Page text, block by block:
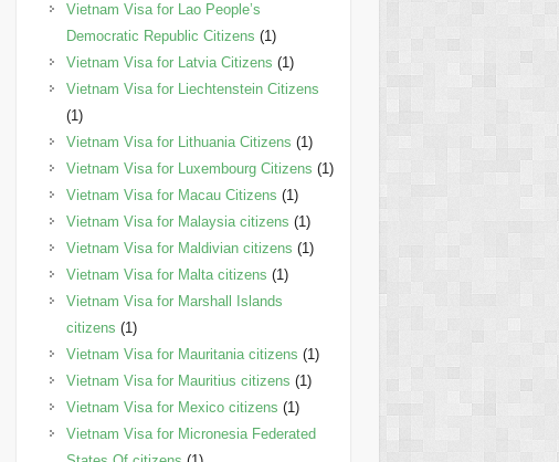
Vietnam Visa for Lao People’s
Democratic Republic Citizens (1)
Vietnam Visa for Latvia Citizens (1)
Vietnam Visa for Liechtenstein Citizens
(1)
Vietnam Visa for Lithuania Citizens (1)
Vietnam Visa for Luxembourg Citizens (1)
Vietnam Visa for Macau Citizens (1)
Vietnam Visa for Malaysia citizens (1)
Vietnam Visa for Maldivian citizens (1)
Vietnam Visa for Malta citizens (1)
Vietnam Visa for Marshall Islands
citizens (1)
Vietnam Visa for Mauritania citizens (1)
Vietnam Visa for Mauritius citizens (1)
Vietnam Visa for Mexico citizens (1)
Vietnam Visa for Micronesia Federated